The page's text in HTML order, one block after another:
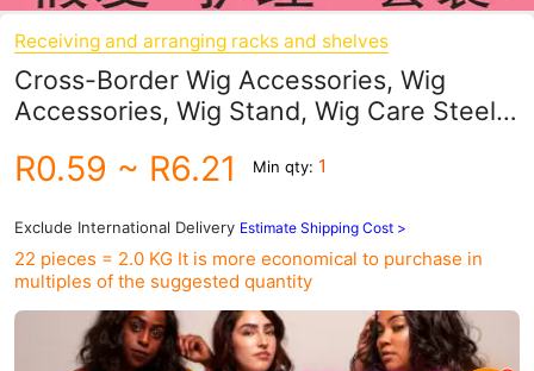
Receiving and arranging racks and shelves
Cross-Border Wig Accessories, Wig
Accessories, Wig Stand, Wig Care Steel
R0.59 ~ R6.21 Min qty: 1
Exclude International Delivery Estimate Shipping Cost >
22 pieces = 2.0 KG It is more economical to purchase in
multiples of the suggested quantity